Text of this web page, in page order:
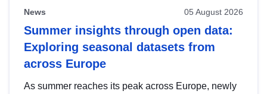
News 05 August 2026
Summer insights through open data:
Exploring seasonal datasets from
across Europe
As summer reaches its peak across Europe, newly